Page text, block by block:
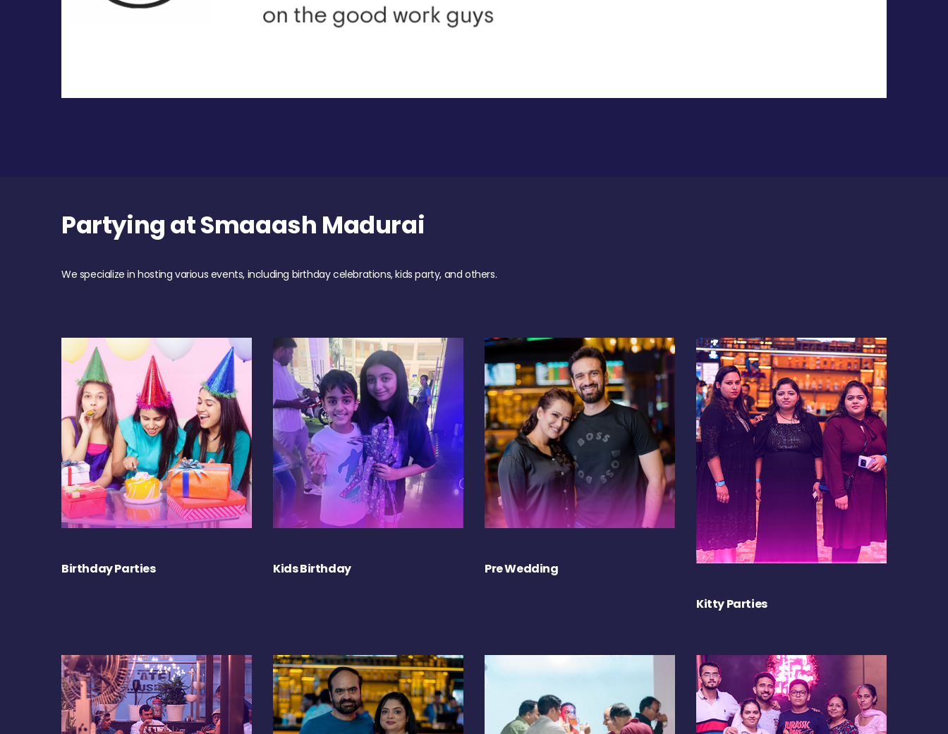
Partying at Smaaash Madurai
We specialize in hosting various events, including birthday celebrations, kids party, and others.
Birthday Parties Kids Birthday Pre Wedding
Kitty Parties